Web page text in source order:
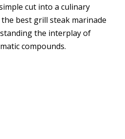
cut into a culinary
best grill steak marinade
the interplay of
compounds.